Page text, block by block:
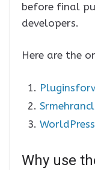
before final
developers.
Here are the
Why use